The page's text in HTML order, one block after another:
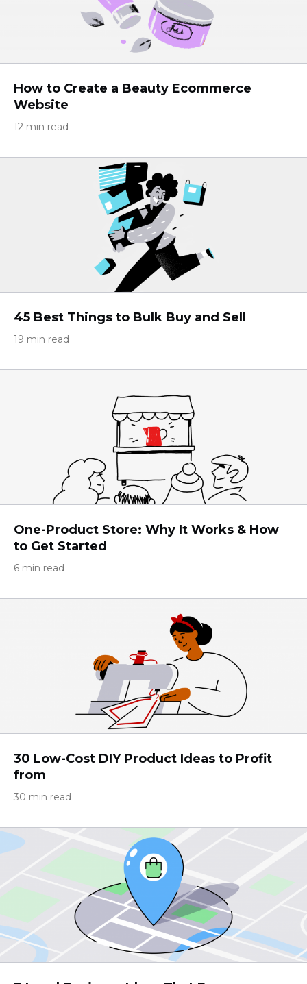
How to Create a Beauty Ecommerce
Website
12 min read
45 Best Things to Bulk Buy and Sell
19 min read
One-Product Store: Why It Works & How
to Get Started
6 min read
30 Low-Cost DIY Product Ideas to Profit
from
30 min read